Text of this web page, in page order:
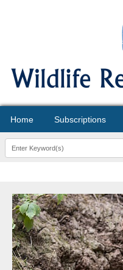
Home Subscriptions